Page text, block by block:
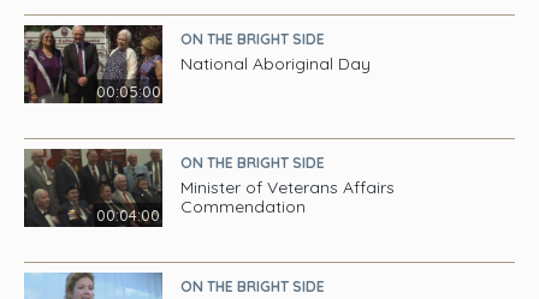
00:05:00
ON THE BRIGHT SIDE
National Aboriginal Day
00:04:00
ON THE BRIGHT SIDE
Minister of Veterans Affairs
Commendation
ON THE BRIGHT SIDE